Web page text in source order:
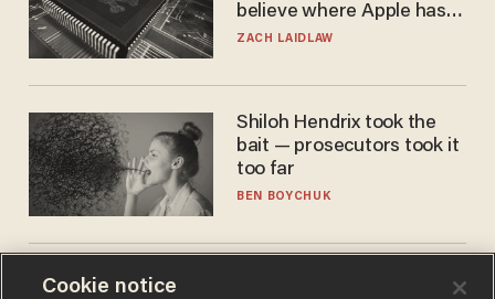
believe where Apple has
turned to get them.
ZACH LAIDLAW
Shiloh Hendrix took the
bait — prosecutors took it
too far
BEN BOYCHUK
Cookie notice